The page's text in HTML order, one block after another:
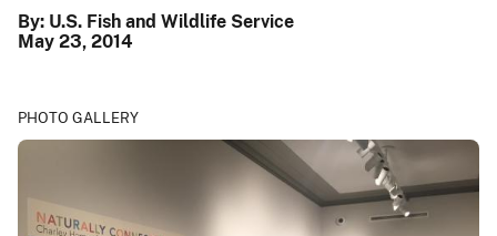
By: U.S. Fish and Wildlife Service
May 23, 2014
PHOTO GALLERY